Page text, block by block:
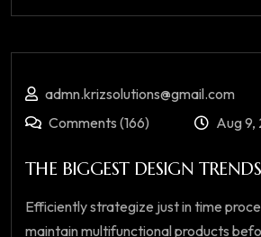
admn.krizsolutions@gmail.com
Comments (166)
Aug
THE BIGGEST DESIGN
Efficiently strategize just in time
maintain multifunctional products